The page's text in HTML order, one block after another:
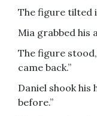
The figure tilted
Mia grabbed his
The figure
came back.”
Daniel shook his
before.”